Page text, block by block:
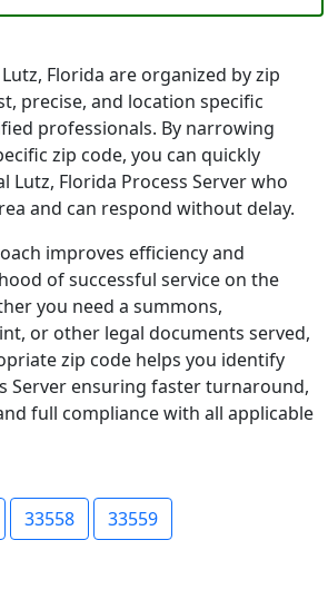
Florida are organized by zip
precise, and location specific
professionals. By narrowing
zip code, you can quickly
Lutz, Florida Process Server who
and can respond without delay.
improves efficiency and
of successful service on the
you need a summons,
or other legal documents served,
zip code helps you identify
Server ensuring faster turnaround,
full compliance with all applicable
33558 33559